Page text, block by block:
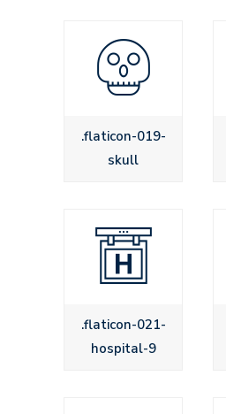
.flaticon-019-
skull
.flaticon-021-
hospital-9